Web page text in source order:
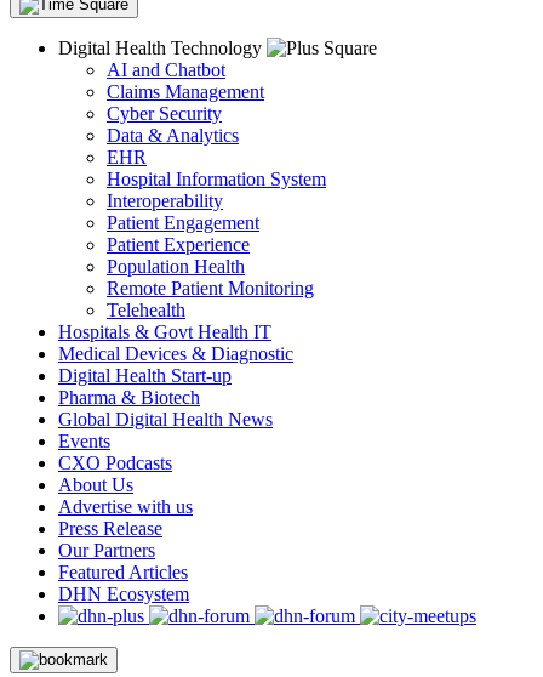
Digital Health Technology
AI and Chatbot
Claims Management
Cyber Security
Data & Analytics
EHR
Hospital Information System
Interoperability
Patient Engagement
Patient Experience
Population Health
Remote Patient Monitoring
Telehealth
Hospitals & Govt Health IT
Medical Devices & Diagnostic
Digital Health Start-up
Pharma & Biotech
Global Digital Health News
Events
CXO Podcasts
About Us
Advertise with us
Press Release
Our Partners
Featured Articles
DHN Ecosystem